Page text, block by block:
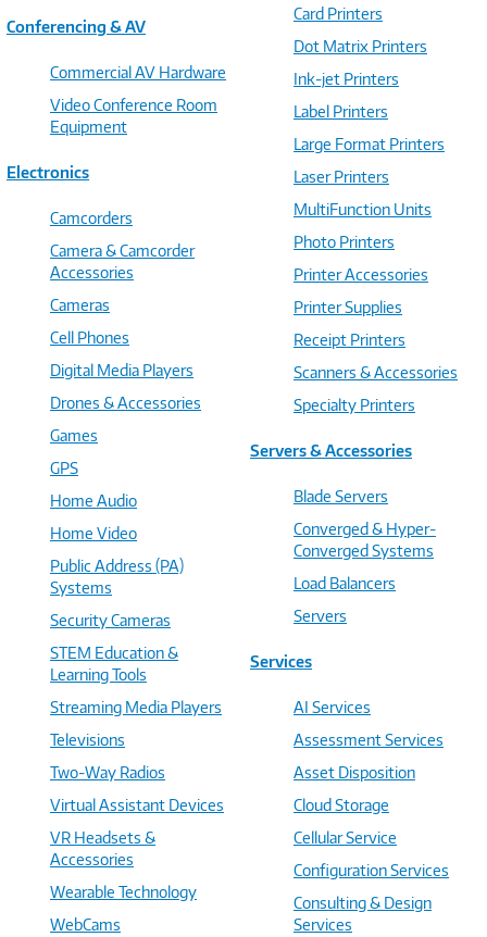
Conferencing & AV
Commercial AV Hardware
Video Conference Room
Equipment
Electronics
Camcorders
Camera & Camcorder
Accessories
Cameras
Cell Phones
Digital Media Players
Drones & Accessories
Games
GPS
Home Audio
Home Video
Public Address (PA)
Systems
Security Cameras
STEM Education &
Learning Tools
Streaming Media Players
Televisions
Two-Way Radios
Virtual Assistant Devices
VR Headsets &
Accessories
Wearable Technology
WebCams
Card Printers
Dot Matrix Printers
Ink-jet Printers
Label Printers
Large Format Printers
Laser Printers
MultiFunction Units
Photo Printers
Printer Accessories
Printer Supplies
Receipt Printers
Scanners & Accessories
Specialty Printers
Servers & Accessories
Blade Servers
Converged & Hyper-
Converged Systems
Load Balancers
Servers
Services
AI Services
Assessment Services
Asset Disposition
Cloud Storage
Cellular Service
Configuration Services
Consulting & Design
Services